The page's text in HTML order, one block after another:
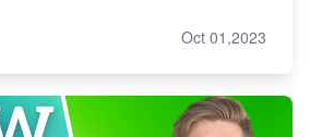
Oct 01,2023